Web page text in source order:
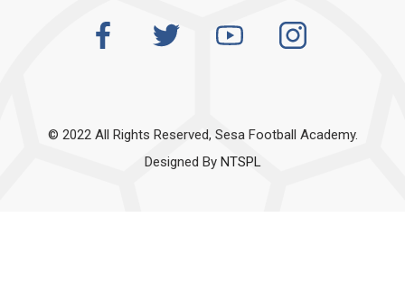
© 2022 All Rights Reserved, Sesa Football Academy.
Designed By NTSPL